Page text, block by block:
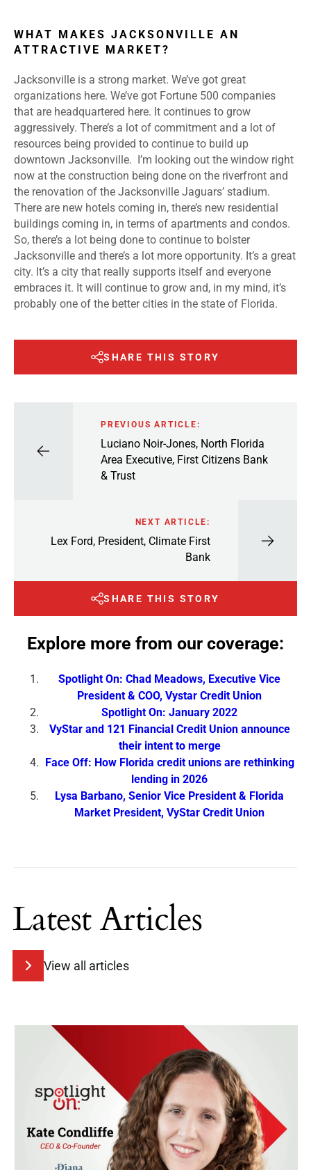
WHAT MAKES JACKSONVILLE AN
ATTRACTIVE MARKET?
Jacksonville is a strong market. We’ve got great
organizations here. We’ve got Fortune 500 companies
that are headquartered here. It continues to grow
aggressively. There’s a lot of commitment and a lot of
resources being provided to continue to build up
downtown Jacksonville. I’m looking out the window right
now at the construction being done on the riverfront and
the renovation of the Jacksonville Jaguars’ stadium.
There are new hotels coming in, there’s new residential
buildings coming in, in terms of apartments and condos.
So, there’s a lot being done to continue to bolster
Jacksonville and there’s a lot more opportunity. It’s a great
city. It’s a city that really supports itself and everyone
embraces it. It will continue to grow and, in my mind, it’s
probably one of the better cities in the state of Florida.
SHARE THIS STORY
PREVIOUS ARTICLE:
Luciano Noir-Jones, North Florida
Area Executive, First Citizens Bank
& Trust
NEXT ARTICLE:
Lex Ford, President, Climate First
Bank
SHARE THIS STORY
Explore more from our coverage:
Spotlight On: Chad Meadows, Executive Vice
President & COO, Vystar Credit Union
Spotlight On: January 2022
VyStar and 121 Financial Credit Union announce
their intent to merge
Face Off: How Florida credit unions are rethinking
lending in 2026
Lysa Barbano, Senior Vice President & Florida
Market President, VyStar Credit Union
Latest Articles
View all articles